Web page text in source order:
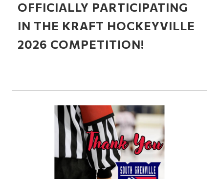
OFFICIALLY PARTICIPATING
IN THE KRAFT HOCKEYVILLE
2026 COMPETITION!